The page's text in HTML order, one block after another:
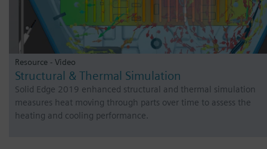
Resource - Video
Structural & Thermal Simulation
Solid Edge 2019 enhanced structural and thermal simulation
measures heat moving through parts over time to assess the
heating and cooling performance.